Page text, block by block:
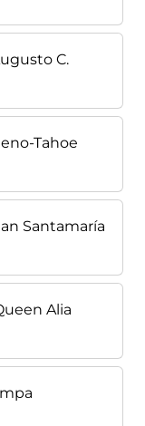
C.
Tahoe
Santamaría
Alia